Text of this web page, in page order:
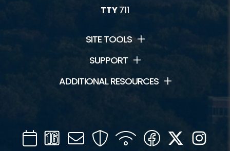
TTY711
SITE TOOLS
SUPPORT
ADDITIONAL RESOURCES
CalendarChannel
16
Mail SecurityWIFI Facebook
Twitter